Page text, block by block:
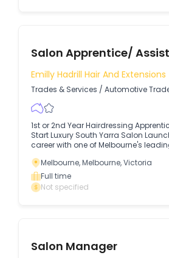
Salon Apprentice/
Emilly Hadrill Hair And Extensions
Trades & Services / Automotive
1st or 2nd Year Hairdressing
Start Luxury South Yarra Salon
career with one of Melbourne's
Melbourne, Melbourne, Victoria
Full time
Not specified
Salon Manager